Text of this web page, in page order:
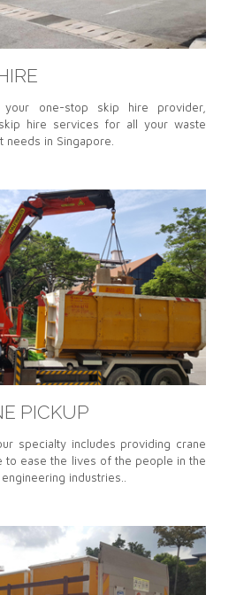
one-stop skip hire provider,
hire services for all your waste
needs in Singapore.
PICKUP
specialty includes providing crane
to ease the lives of the people in the
industries..